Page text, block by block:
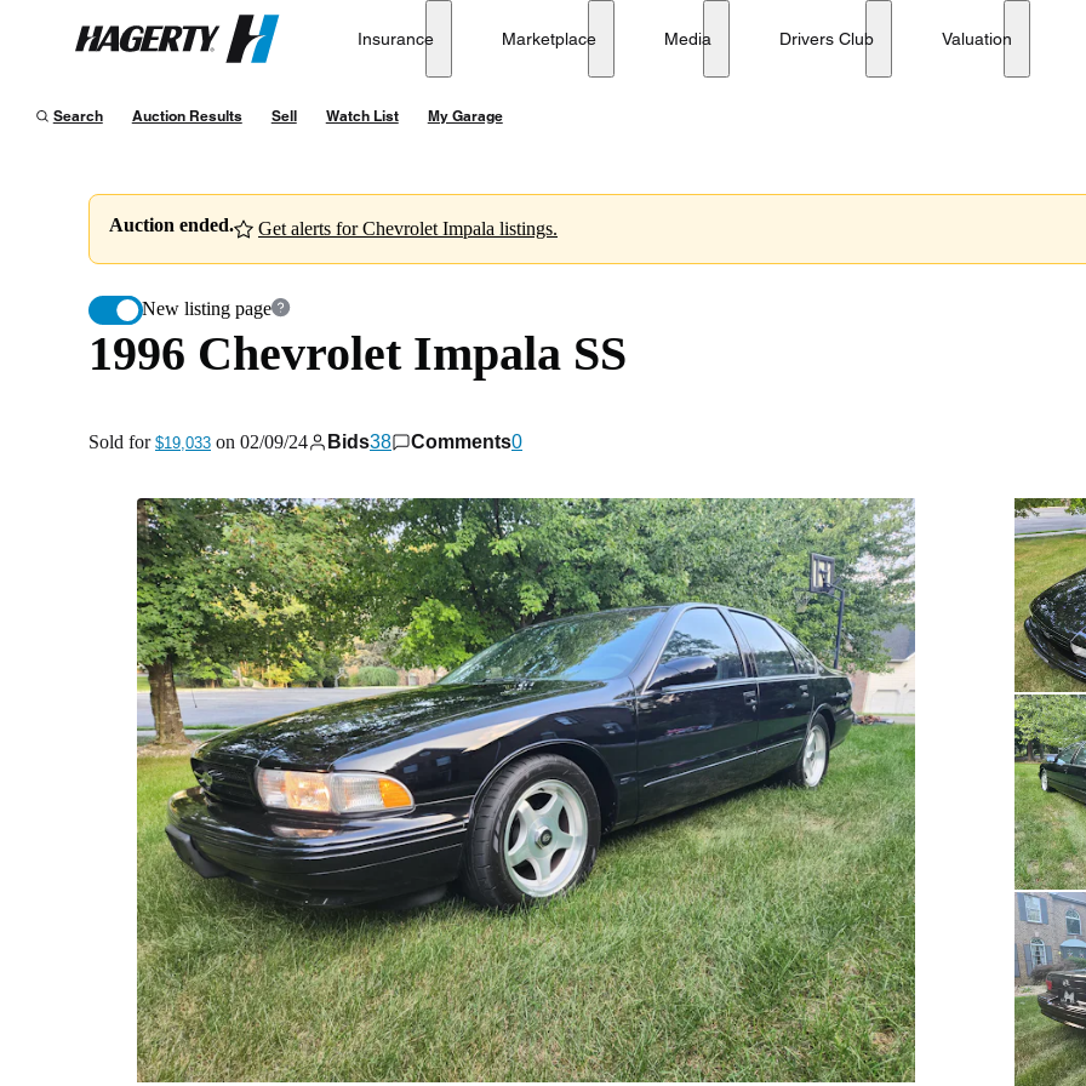
Hagerty
Insurance Marketplace Media Drivers Club Valuation
Search Auction Results Sell Watch List My Garage
Auction ended. Get alerts for Chevrolet Impala listings.
New listing page
1996 Chevrolet Impala SS
on02/09/24
1996 Chevrolet Impala SS
Sold for $19,033 on 02/09/24 Bids38 Comments0